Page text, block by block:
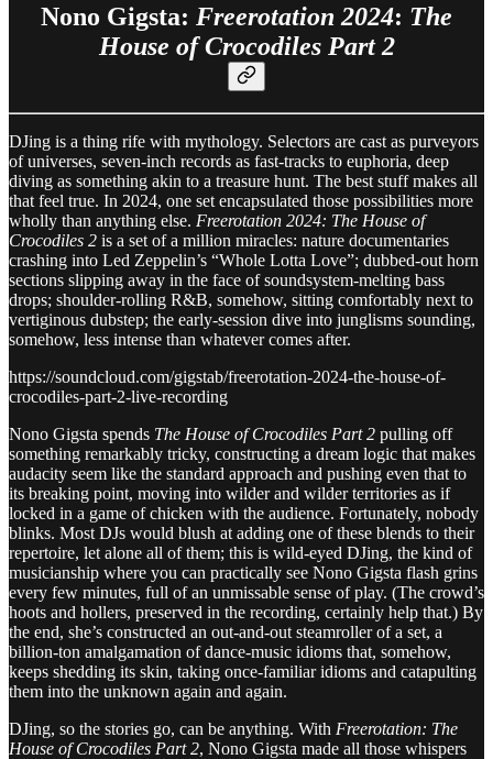
Nono Gigsta: Freerotation 2024: The
House of Crocodiles Part 2
DJing is a thing rife with mythology. Selectors are cast as purveyors
of universes, seven-inch records as fast-tracks to euphoria, deep
diving as something akin to a treasure hunt. The best stuff makes all
that feel true. In 2024, one set encapsulated those possibilities more
wholly than anything else. Freerotation 2024: The House of
Crocodiles 2 is a set of a million miracles: nature documentaries
crashing into Led Zeppelin’s “Whole Lotta Love”; dubbed-out horn
sections slipping away in the face of soundsystem-melting bass
drops; shoulder-rolling R&B, somehow, sitting comfortably next to
vertiginous dubstep; the early-session dive into junglisms sounding,
somehow, less intense than whatever comes after.
https://soundcloud.com/gigstab/freerotation-2024-the-house-of-
crocodiles-part-2-live-recording
Nono Gigsta spends The House of Crocodiles Part 2 pulling off
something remarkably tricky, constructing a dream logic that makes
audacity seem like the standard approach and pushing even that to
its breaking point, moving into wilder and wilder territories as if
locked in a game of chicken with the audience. Fortunately, nobody
blinks. Most DJs would blush at adding one of these blends to their
repertoire, let alone all of them; this is wild-eyed DJing, the kind of
musicianship where you can practically see Nono Gigsta flash grins
every few minutes, full of an unmissable sense of play. (The crowd’s
hoots and hollers, preserved in the recording, certainly help that.) By
the end, she’s constructed an out-and-out steamroller of a set, a
billion-ton amalgamation of dance-music idioms that, somehow,
keeps shedding its skin, taking once-familiar idioms and catapulting
them into the unknown again and again.
DJing, so the stories go, can be anything. With Freerotation: The
House of Crocodiles Part 2, Nono Gigsta made all those whispers